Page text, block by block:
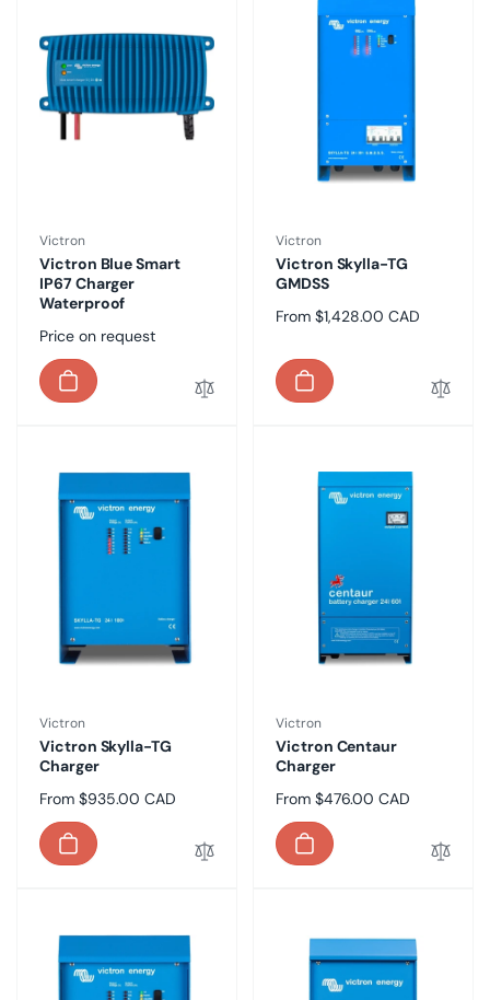
Vendor:
Victron
Victron Blue Smart
IP67 Charger
Waterproof
Regular
price
Price on request
Vendor:
Victron
Victron Skylla-TG
GMDSS
Regular
From $1,428.00 CAD
Vendor:
Victron
Victron Skylla-TG
Charger
Regular
price
From $935.00 CAD
Vendor:
Victron
Victron Centaur
Charger
Regular
price
From $476.00 CAD